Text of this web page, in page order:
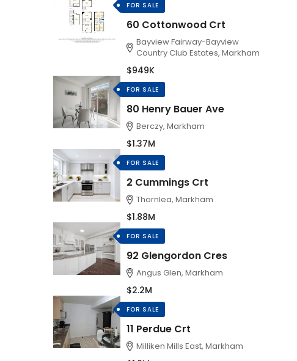
FOR SALE
60 Cottonwood Crt
Bayview Fairway-Bayview
Country Club Estates, Markham
$949K
FOR SALE
80 Henry Bauer Ave
Berczy, Markham
$1.37M
FOR SALE
2 Cummings Crt
Thornlea, Markham
$1.88M
FOR SALE
92 Glengordon Cres
Angus Glen, Markham
$2.2M
FOR SALE
11 Perdue Crt
Milliken Mills East, Markham